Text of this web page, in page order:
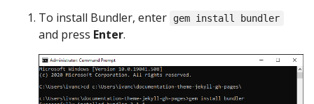
To install Bundler, enter gem install bundler
and press Enter.